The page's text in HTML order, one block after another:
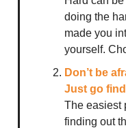
doing the
made you
yourself.
Don’t be
Just go
The easiest
finding out